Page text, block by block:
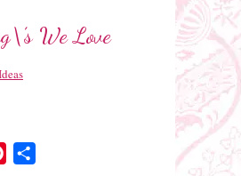
We Love
Pinterest